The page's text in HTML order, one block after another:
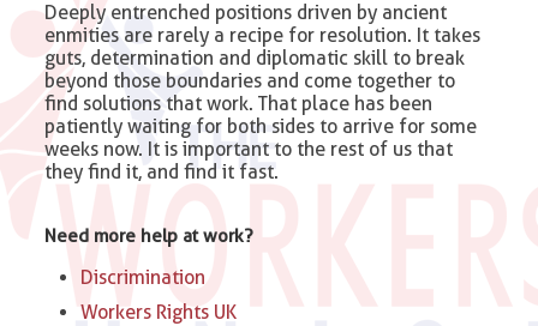
Deeply entrenched positions driven by ancient
enmities are rarely a recipe for resolution. It takes
guts, determination and diplomatic skill to break
beyond those boundaries and come together to
find solutions that work. That place has been
patiently waiting for both sides to arrive for some
weeks now. It is important to the rest of us that
they find it, and find it fast.
Need more help at work?
Discrimination
Workers Rights UK